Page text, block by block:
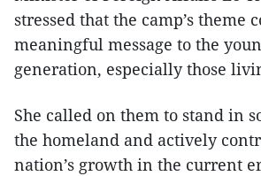
stressed that the camp’s theme
meaningful message to the
generation, especially those
She called on them to stand in
the homeland and actively
nation’s growth in the current